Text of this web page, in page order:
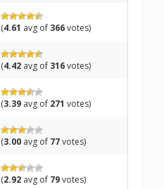
(4.61 avg of 366votes)
(4.42 avg of 316votes)
(3.39 avg of 271 votes)
(3.00 avg of 77votes)
(2.92 avg of 79votes)